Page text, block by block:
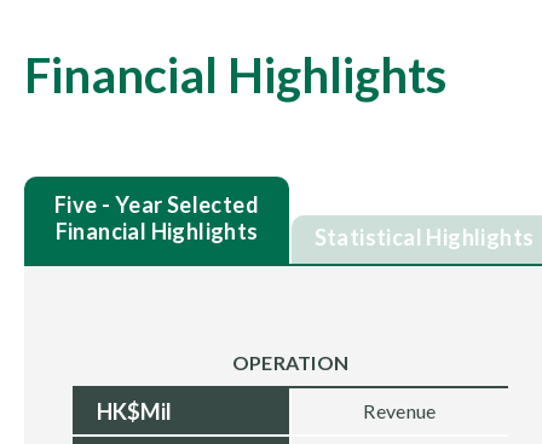
Financial Highlights
Five - Year Selected
Financial Highlights
Statistical Highlights
OPERATION
HK$Mil Revenue